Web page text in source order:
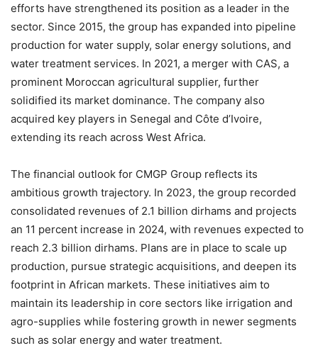
efforts have strengthened its position as a leader in the
sector. Since 2015, the group has expanded into pipeline
production for water supply, solar energy solutions, and
water treatment services. In 2021, a merger with CAS, a
prominent Moroccan agricultural supplier, further
solidified its market dominance. The company also
acquired key players in Senegal and Côte d’Ivoire,
extending its reach across West Africa.
The financial outlook for CMGP Group reflects its
ambitious growth trajectory. In 2023, the group recorded
consolidated revenues of 2.1 billion dirhams and projects
an 11 percent increase in 2024, with revenues expected to
reach 2.3 billion dirhams. Plans are in place to scale up
production, pursue strategic acquisitions, and deepen its
footprint in African markets. These initiatives aim to
maintain its leadership in core sectors like irrigation and
agro-supplies while fostering growth in newer segments
such as solar energy and water treatment.